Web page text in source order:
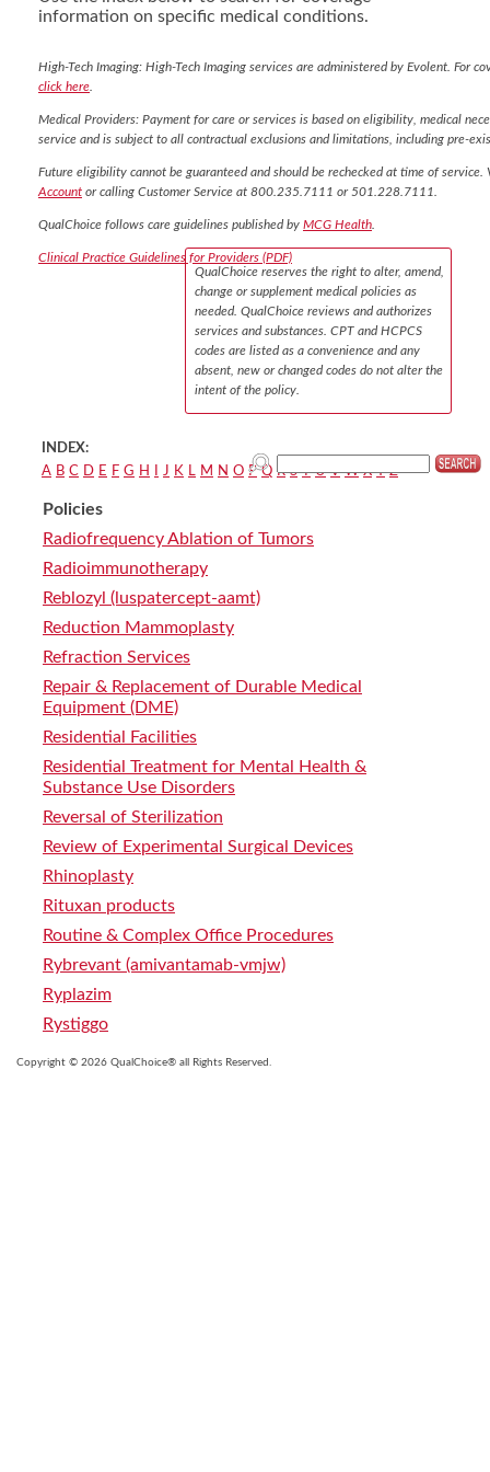
information on specific medical conditions.
High-Tech Imaging: High-Tech Imaging services are administered by Evolent. For
click here
Medical Providers: Payment for care or services is based on eligibility, medical
service and is subject to all contractual exclusions and limitations, including pre-
Future eligibility cannot be guaranteed and should be rechecked at time of
Account or calling Customer Service at 800.235.7111 or 501.228.7111.
QualChoice follows care guidelines published by MCG Health
Clinical Practice Guidelines for Providers (PDF)
QualChoice reserves the right to alter, amend,
change or supplement medical policies as
needed. QualChoice reviews and authorizes
services and substances. CPT and HCPCS
codes are listed as a convenience and any
absent, new or changed codes do not alter the
intent of the policy.
INDEX:
A B C D E F G H J K L M N O P Q R S T U V W X Y Z
Policies
Radiofrequency Ablation of Tumors
Radioimmunotherapy
Reblozyl (luspatercept-aamt)
Reduction Mammoplasty
Refraction Services
Repair & Replacement of Durable Medical
Equipment (DME)
Residential Facilities
Residential Treatment for Mental Health &
Substance Use Disorders
Reversal of Sterilization
Review of Experimental Surgical Devices
Rhinoplasty
Rituxan products
Routine & Complex Office Procedures
Rybrevant (amivantamab-vmjw)
Ryplazim
Rystiggo
Copyright © 2026 QualChoice® all Rights Reserved.